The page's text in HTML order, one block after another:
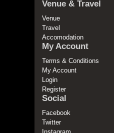
Venue & Travel
Venue
Travel
Accomodation
My Account
Terms & Conditions
My Account
Login
Register
Social
Facebook
Twitter